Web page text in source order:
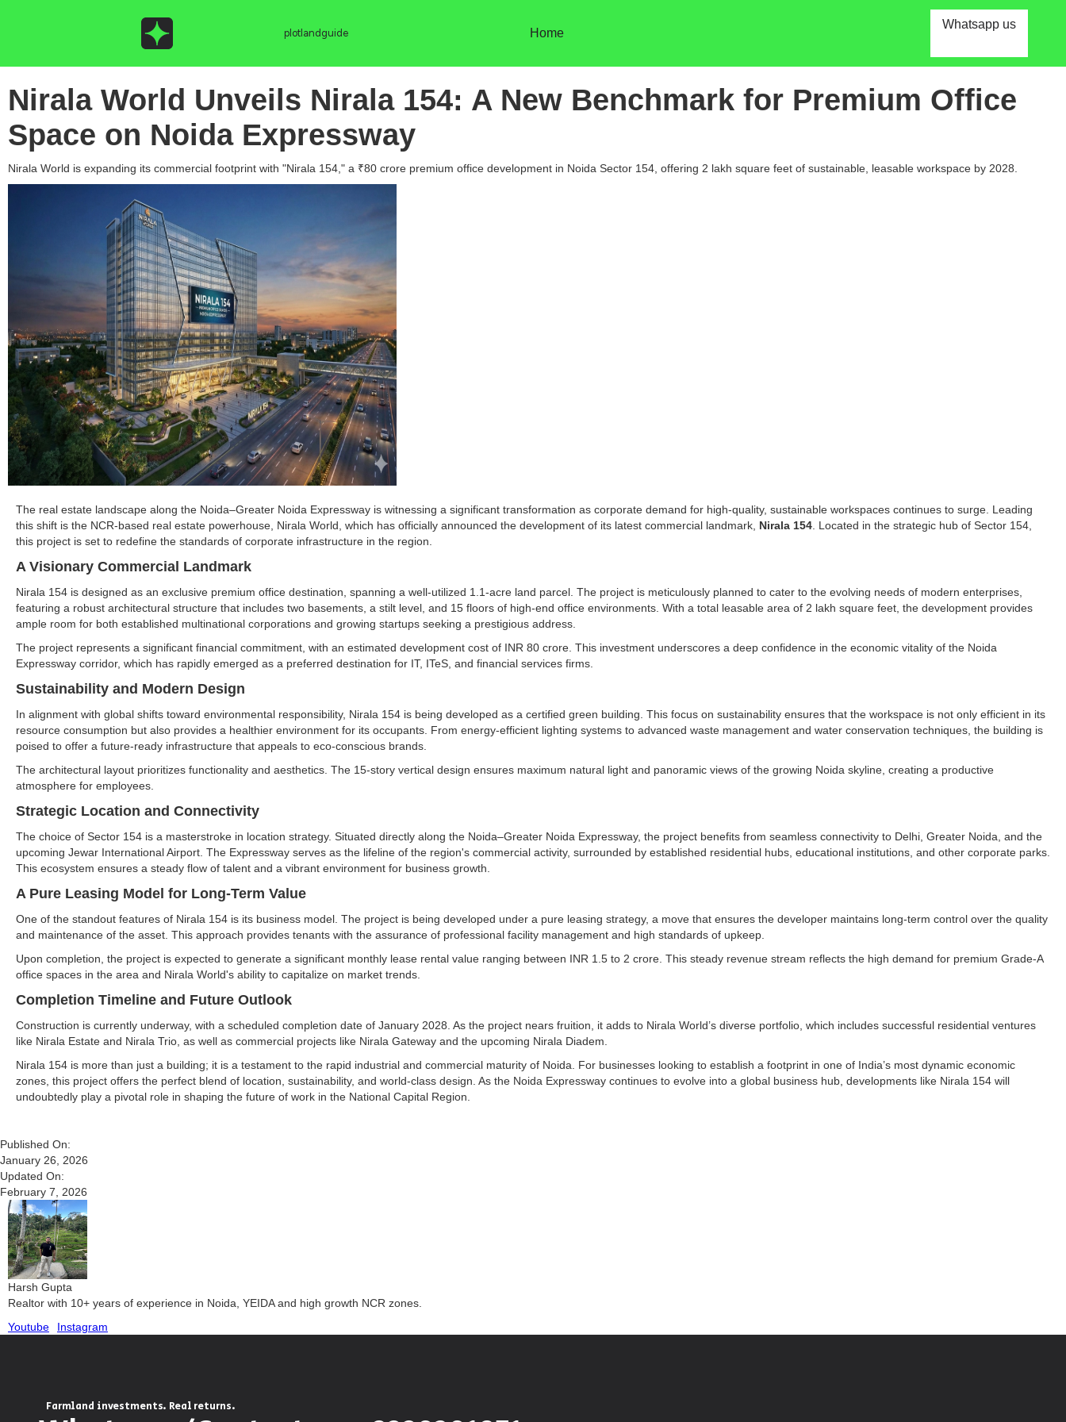
plotlandguide Home
Whatsapp us
Nirala World Unveils Nirala 154: A New Benchmark for Premium Office
Space on Noida Expressway
Nirala World is expanding its commercial footprint with "Nirala 154," a ₹80 crore premium office development in Noida Sector 154, offering 2 lakh square feet of sustainable, leasable workspace by 2028.
The real estate landscape along the Noida–Greater Noida Expressway is witnessing a significant transformation as corporate demand for high-quality, sustainable workspaces continues to surge. Leading
this shift is the NCR-based real estate powerhouse, Nirala World, which has officially announced the development of its latest commercial landmark, Nirala 154 . Located in the strategic hub of Sector 154,
this project is set to redefine the standards of corporate infrastructure in the region.
A Visionary Commercial Landmark
Nirala 154 is designed as an exclusive premium office destination, spanning a well-utilized 1.1-acre land parcel. The project is meticulously planned to cater to the evolving needs of modern enterprises,
featuring a robust architectural structure that includes two basements, a stilt level, and 15 floors of high-end office environments. With a total leasable area of 2 lakh square feet, the development provides
ample room for both established multinational corporations and growing startups seeking a prestigious address.
The project represents a significant financial commitment, with an estimated development cost of INR 80 crore. This investment underscores a deep confidence in the economic vitality of the Noida
Expressway corridor, which has rapidly emerged as a preferred destination for IT, ITeS, and financial services firms.
Sustainability and Modern Design
In alignment with global shifts toward environmental responsibility, Nirala 154 is being developed as a certified green building. This focus on sustainability ensures that the workspace is not only efficient in its
resource consumption but also provides a healthier environment for its occupants. From energy-efficient lighting systems to advanced waste management and water conservation techniques, the building is
poised to offer a future-ready infrastructure that appeals to eco-conscious brands.
The architectural layout prioritizes functionality and aesthetics. The 15-story vertical design ensures maximum natural light and panoramic views of the growing Noida skyline, creating a productive
atmosphere for employees.
Strategic Location and Connectivity
The choice of Sector 154 is a masterstroke in location strategy. Situated directly along the Noida–Greater Noida Expressway, the project benefits from seamless connectivity to Delhi, Greater Noida, and the
upcoming Jewar International Airport. The Expressway serves as the lifeline of the region's commercial activity, surrounded by established residential hubs, educational institutions, and other corporate parks.
This ecosystem ensures a steady flow of talent and a vibrant environment for business growth.
A Pure Leasing Model for Long-Term Value
One of the standout features of Nirala 154 is its business model. The project is being developed under a pure leasing strategy, a move that ensures the developer maintains long-term control over the quality
and maintenance of the asset. This approach provides tenants with the assurance of professional facility management and high standards of upkeep.
Upon completion, the project is expected to generate a significant monthly lease rental value ranging between INR 1.5 to 2 crore. This steady revenue stream reflects the high demand for premium Grade-A
office spaces in the area and Nirala World's ability to capitalize on market trends.
Completion Timeline and Future Outlook
Construction is currently underway, with a scheduled completion date of January 2028. As the project nears fruition, it adds to Nirala World’s diverse portfolio, which includes successful residential ventures
like Nirala Estate and Nirala Trio, as well as commercial projects like Nirala Gateway and the upcoming Nirala Diadem.
Nirala 154 is more than just a building; it is a testament to the rapid industrial and commercial maturity of Noida. For businesses looking to establish a footprint in one of India’s most dynamic economic
zones, this project offers the perfect blend of location, sustainability, and world-class design. As the Noida Expressway continues to evolve into a global business hub, developments like Nirala 154 will
undoubtedly play a pivotal role in shaping the future of work in the National Capital Region.
Published On:
January 26, 2026
Updated On:
February 7, 2026
Harsh Gupta
Realtor with 10+ years of experience in Noida, YEIDA and high growth NCR zones.
Youtube
Instagram
Farmland investments. Real returns.